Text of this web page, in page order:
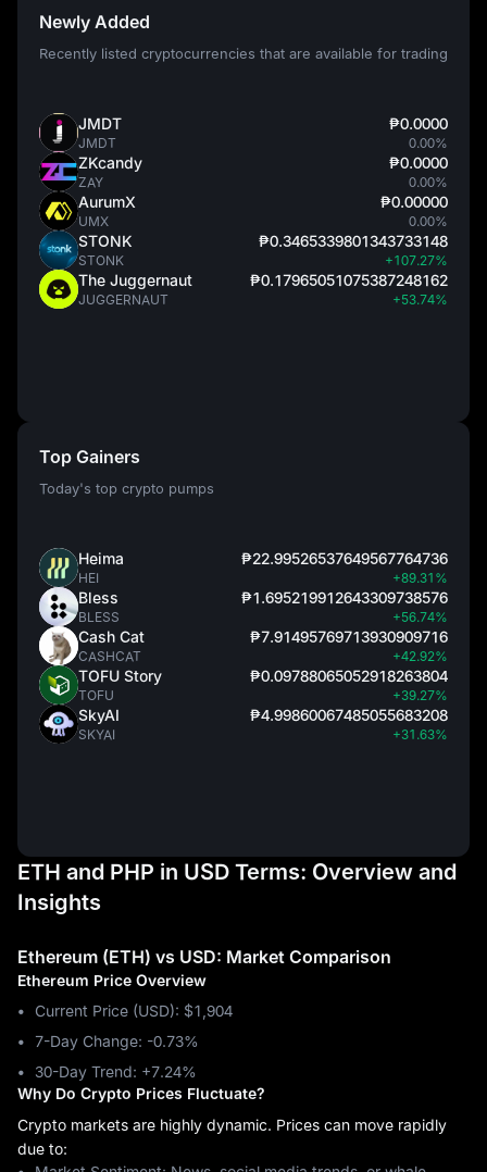
Newly Added
Recently listed cryptocurrencies that are available for trading
JMDT
JMDT
₱0.0000
0.00%
ZKcandy
ZAY
₱0.0000
0.00%
AurumX
UMX
₱0.00000
0.00%
STONK
STONK
₱0.3465339801343733148
+107.27%
The Juggernaut
JUGGERNAUT
₱0.17965051075387248162
+53.74%
Top Gainers
Today's top crypto pumps
Heima
HEI
₱22.99526537649567764736
+89.31%
Bless
BLESS
₱1.695219912643309738576
+56.74%
Cash Cat
CASHCAT
₱7.91495769713930909716
+42.92%
TOFU Story
TOFU
₱0.09788065052918263804
+39.27%
SkyAI
SKYAI
₱4.99860067485055683208
+31.63%
ETH and PHP in USD Terms: Overview and
Insights
Ethereum (ETH) vs USD: Market Comparison
Ethereum Price Overview
Current Price (USD): $1,904
7-Day Change: ‎-0.73%
30-Day Trend: ‎+7.24%
Why Do Crypto Prices Fluctuate?
Crypto markets are highly dynamic. Prices can move rapidly
due to: